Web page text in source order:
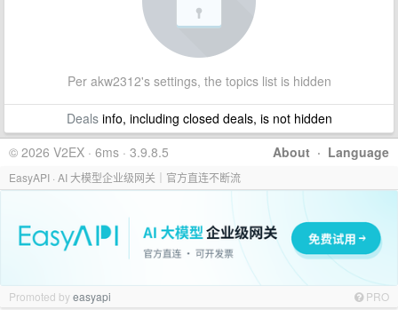
Per akw2312's settings, the topics list is hidden
Dealsinfo, including closed deals, is not hidden
About · Language
© 2026 V2EX · 6ms · 3.9.8.5
EasyAPI · AI 大模型企业级网关｜官方直连不断流
Promoted byeasyapi PRO